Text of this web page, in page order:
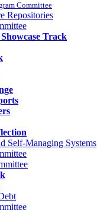
Committee
Repositories
Track
Self-Managing Systems